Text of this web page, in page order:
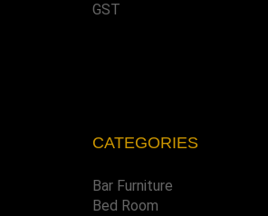
GST
CATEGORIES
Bar Furniture
Bed Room